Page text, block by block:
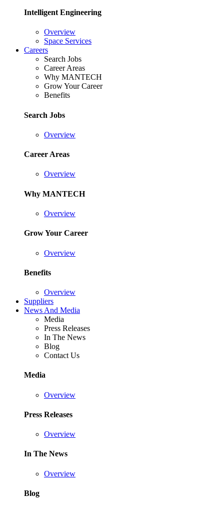
Intelligent Engineering
Overview
Space Services
Careers
Search Jobs
Career Areas
Why MANTECH
Grow Your Career
Benefits
Search Jobs
Overview
Career Areas
Overview
Why MANTECH
Overview
Grow Your Career
Overview
Benefits
Overview
Suppliers
News And Media
Media
Press Releases
In The News
Blog
Contact Us
Media
Overview
Press Releases
Overview
In The News
Overview
Blog